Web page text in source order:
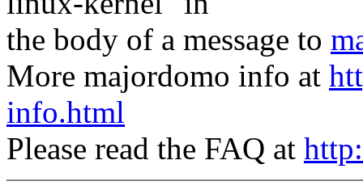
the body of a message to
More majordomo info at
info.html
Please read the FAQ at